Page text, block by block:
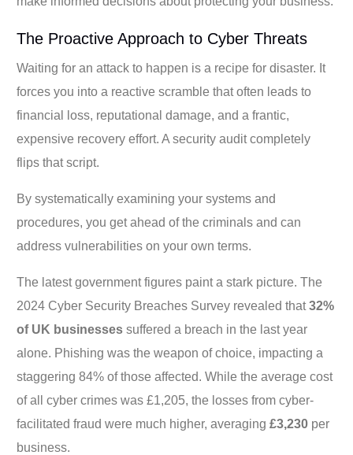
The Proactive Approach to Cyber Threats
Waiting for an attack to happen is a recipe for disaster. It
forces you into a reactive scramble that often leads to
financial loss, reputational damage, and a frantic,
expensive recovery effort. A security audit completely
flips that script.
By systematically examining your systems and
procedures, you get ahead of the criminals and can
address vulnerabilities on your own terms.
The latest government figures paint a stark picture. The
2024 Cyber Security Breaches Survey revealed that32%
of UK businesses suffered a breach in the last year
alone. Phishing was the weapon of choice, impacting a
staggering 84% of those affected. While the average cost
of all cyber crimes was £1,205, the losses from cyber-
facilitated fraud were much higher, averaging£3,230 per
business.